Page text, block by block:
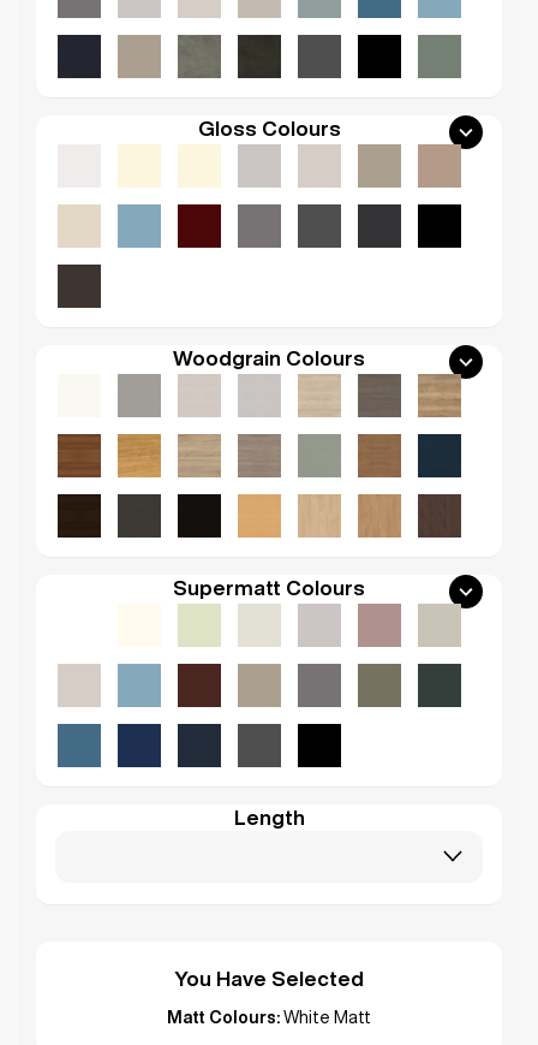
Gloss Colours
Woodgrain Colours
Supermatt Colours
Length
You Have Selected
Matt Colours: White Matt